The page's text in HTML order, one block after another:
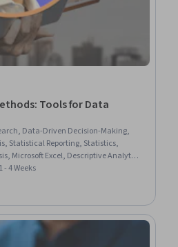
Tools for Data
Data-Driven Decision-Making,
Statistical Reporting, Statistics,
Microsoft Excel, Descriptive Analytics,
R (Software), Research, R
Reports, Correlation Analysis,
- 4 Weeks